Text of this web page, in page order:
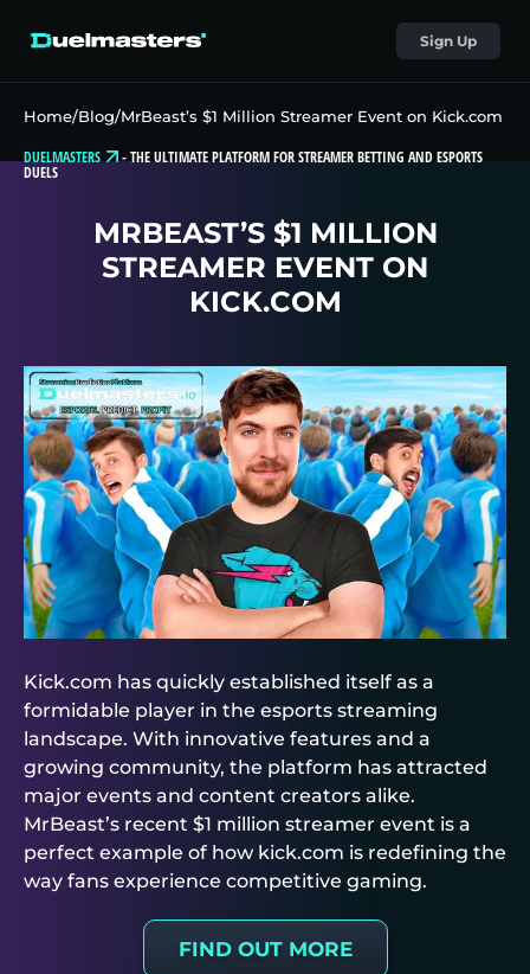
Sign Up
Home/Blog/MrBeast’s $1 Million Streamer Event on Kick.com
DUELMASTERS -THE ULTIMATE PLATFORM FOR STREAMER BETTING AND ESPORTS
DUELS
MRBEAST’S $1 MILLION
STREAMER EVENT ON
KICK.COM
Kick.com has quickly established itself as a
formidable player in the esports streaming
landscape. With innovative features and a
growing community, the platform has attracted
major events and content creators alike.
MrBeast’s recent $1 million streamer event is a
perfect example of how kick.com is redefining the
way fans experience competitive gaming.
FIND OUT MORE